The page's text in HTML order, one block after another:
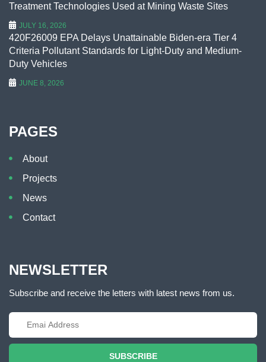
Treatment Technologies Used at Mining Waste Sites
JULY 16, 2026
420F26009 EPA Delays Unattainable Biden-era Tier 4
Criteria Pollutant Standards for Light-Duty and Medium-
Duty Vehicles
JUNE 8, 2026
PAGES
About
Projects
News
Contact
NEWSLETTER
Subscribe and receive the letters with latest news from us.
SUBSCRIBE